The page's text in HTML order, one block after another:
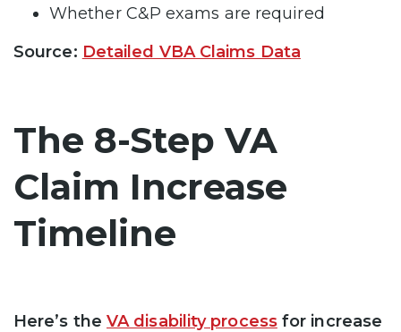
Whether C&P exams are required
Source: Detailed VBA Claims Data
The 8-Step VA
Claim Increase
Timeline
Here’s the VA disability processfor increase